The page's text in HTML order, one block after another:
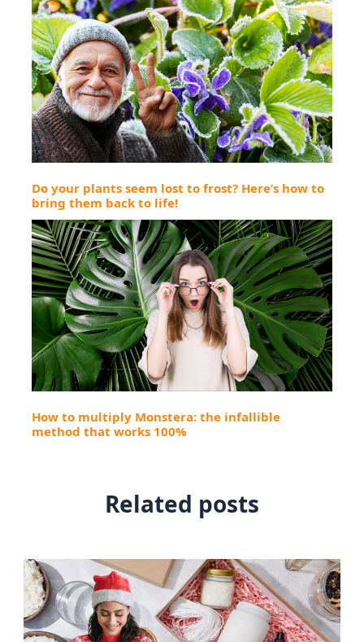
Do your plants seem lost to frost? Here’s how to
bring them back to life!
How to multiply Monstera: the infallible
method that works 100%
Related posts